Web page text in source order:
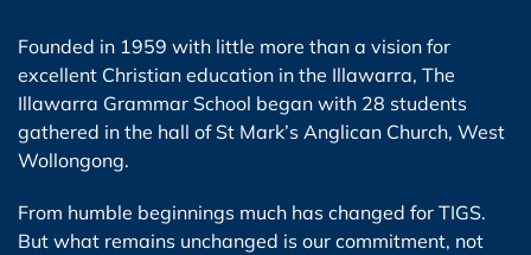
Founded in 1959 with little more than a vision for
excellent Christian education in the Illawarra, The
Illawarra Grammar School began with 28 students
gathered in the hall of St Mark’s Anglican Church, West
Wollongong.
From humble beginnings much has changed for TIGS.
But what remains unchanged is our commitment, not